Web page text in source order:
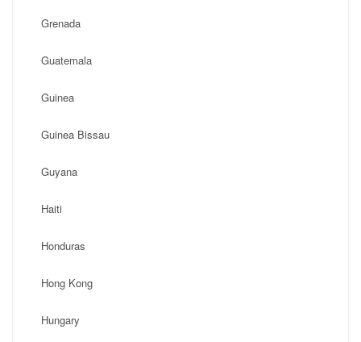
Grenada
Guatemala
Guinea
Guinea Bissau
Guyana
Haiti
Honduras
Hong Kong
Hungary